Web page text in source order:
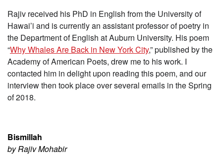
Rajiv received his PhD in English from the University of
Hawai’i and is currently an assistant professor of poetry in
the Department of English at Auburn University. His poem
“Why Whales Are Back in New York City,” published by the
Academy of American Poets, drew me to his work. I
contacted him in delight upon reading this poem, and our
interview then took place over several emails in the Spring
of 2018.
Bismillah
by Rajiv Mohabir